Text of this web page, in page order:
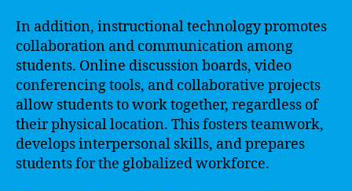
In addition, instructional technology promotes
collaboration and communication among
students. Online discussion boards, video
conferencing tools, and collaborative projects
allow students to work together, regardless of
their physical location. This fosters teamwork,
develops interpersonal skills, and prepares
students for the globalized workforce.